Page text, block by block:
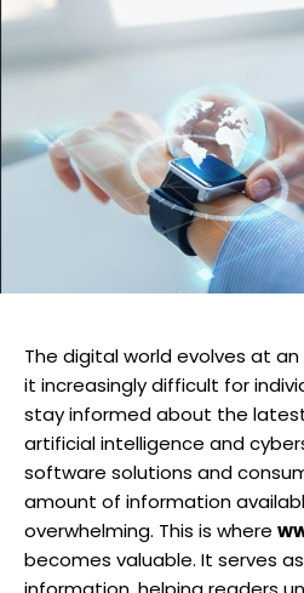
The digital world evolves at
it increasingly difficult for
stay informed about the
artificial intelligence and
software solutions and
amount of information
overwhelming. This is where
becomes valuable. It serves